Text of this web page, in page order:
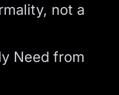
not a
Need from